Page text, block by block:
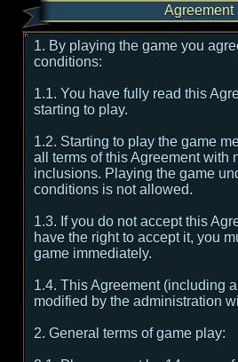
Agreement
1. By playing the game you
conditions:
1.1. You have fully read this
starting to play.
1.2. Starting to play the game
all terms of this Agreement with
inclusions. Playing the game
conditions is not allowed.
1.3. If you do not accept this
have the right to accept it, you
game immediately.
1.4. This Agreement (including
modified by the administration
2. General terms of game play: